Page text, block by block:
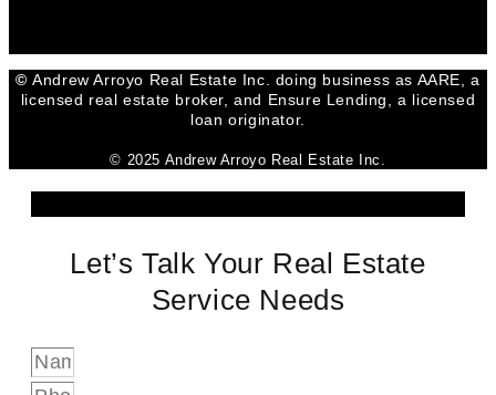
©Andrew Arroyo Real Estate Inc. doing business as AARE, a
licensed real estate broker, and Ensure Lending, a licensed
loan originator.
© 2025 Andrew Arroyo Real Estate Inc.
Let’s Talk Your Real Estate
Service Needs